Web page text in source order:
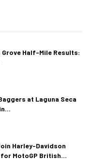
Grove Half-Mile Results:
at Laguna Seca
Harley-Davidson
MotoGP British...